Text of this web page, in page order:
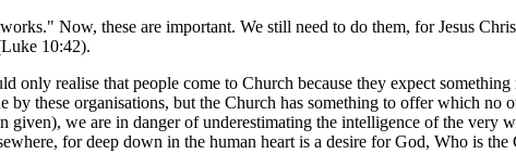
Now, these are important. We still need to do them, for Jesus
10:42).
realise that people come to Church because they expect
by these organisations, but the Church has something to offer which
given), we are in danger of underestimating the intelligence of the
for deep down in the human heart is a desire for God, Who is